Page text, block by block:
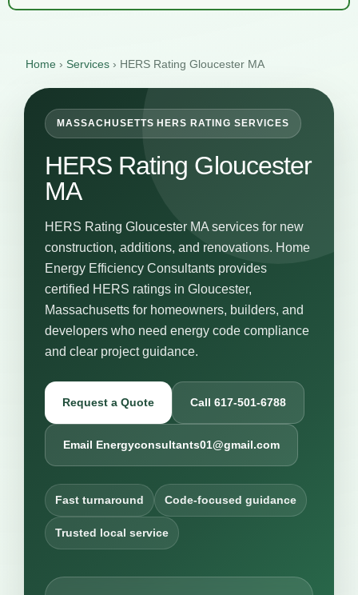
Home › Services › HERS Rating Gloucester MA
MASSACHUSETTS HERS RATING SERVICES
HERS Rating Gloucester
MA
HERS Rating Gloucester MA services for new
construction, additions, and renovations. Home
Energy Efficiency Consultants provides
certified HERS ratings in Gloucester,
Massachusetts for homeowners, builders, and
developers who need energy code compliance
and clear project guidance.
Request a Quote Call 617-501-6788
Email Energyconsultants01@gmail.com
Fast turnaround Code-focused guidance
Trusted local service